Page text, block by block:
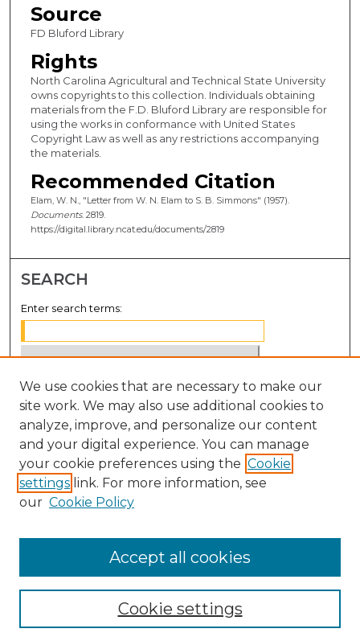
Source
FD Bluford Library
Rights
North Carolina Agricultural and Technical State University
owns copyrights to this collection. Individuals obtaining
materials from the F.D. Bluford Library are responsible for
using the works in conformance with United States
Copyright Law as well as any restrictions accompanying
the materials.
Recommended Citation
Elam, W. N., "Letter from W. N. Elam to S. B. Simmons" (1957).
Documents. 2819.
https://digital.library.ncat.edu/documents/2819
SEARCH
Enter search terms:
Select context to search:
Advanced Search
Notify me via email orRSS
BROWSE
Disciplines
We use cookies that are necessary to make our
site work. We may also use additional cookies to
analyze, improve, and personalize our content
and your digital experience. You can manage
your cookie preferences using the Cookie
settings link. For more information, see
our Cookie Policy
Cookie settings
Accept all cookies